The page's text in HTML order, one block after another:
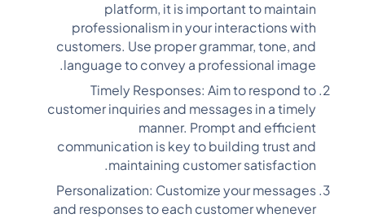
platform, it is important to maintain
professionalism in your interactions with
customers. Use proper grammar, tone, and
language to convey a professional image.
Timely Responses: Aim to respond to
customer inquiries and messages in a timely
manner. Prompt and efficient
communication is key to building trust and
maintaining customer satisfaction.
Personalization: Customize your messages
and responses to each customer whenever